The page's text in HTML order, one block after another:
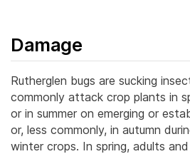
Damage
Rutherglen bugs are sucking
commonly attack crop plants in
or in summer on emerging or
or, less commonly, in autumn
winter crops. In spring, adults